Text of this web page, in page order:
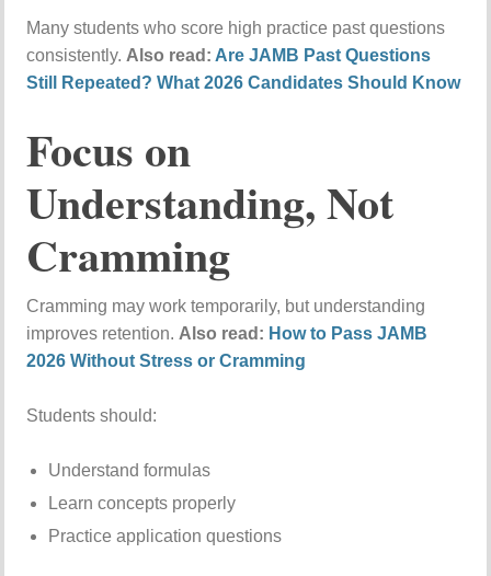
Many students who score high practice past questions
consistently. Also read: Are JAMB Past Questions
Still Repeated? What 2026 Candidates Should Know
Focus on
Understanding, Not
Cramming
Cramming may work temporarily, but understanding
improves retention. Also read: How to Pass JAMB
2026 Without Stress or Cramming
Students should:
Understand formulas
Learn concepts properly
Practice application questions